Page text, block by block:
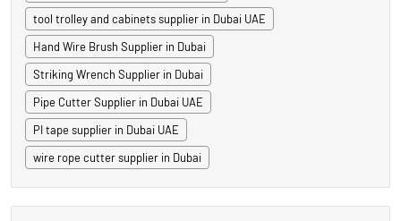
tool trolley and cabinets supplier in Dubai UAE
Hand Wire Brush Supplier in Dubai
Striking Wrench Supplier in Dubai
Pipe Cutter Supplier in Dubai UAE
PI tape supplier in Dubai UAE
wire rope cutter supplier in Dubai